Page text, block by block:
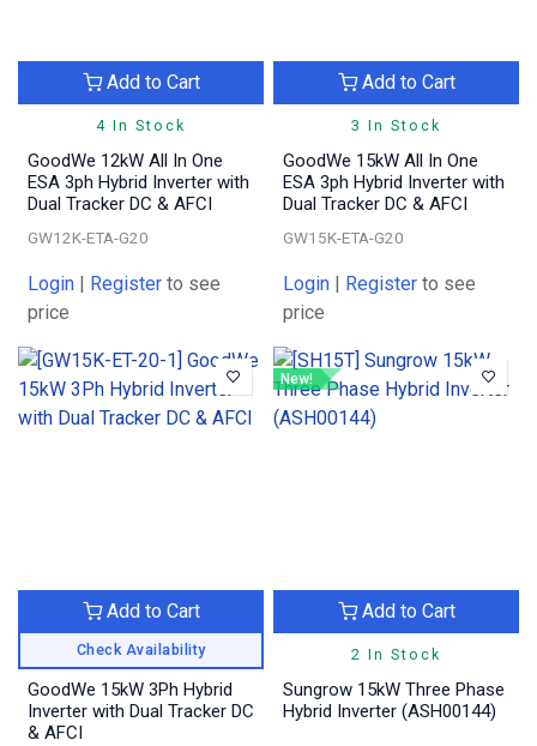
4 In Stock
Add to Cart
GoodWe 12kW All In One
ESA 3ph Hybrid Inverter with
Dual Tracker DC & AFCI
GW12K-ETA-G20
Login Register to see
price
3 In Stock
Add to Cart
GoodWe 15kW All In One
ESA 3ph Hybrid Inverter with
Dual Tracker DC & AFCI
GW15K-ETA-G20
Login Register to see
price
Check Availability
Add to Cart
GoodWe 15kW 3Ph Hybrid
Inverter with Dual Tracker DC
& AFCI
New!
2 In Stock
Add to Cart
Sungrow 15kW Three Phase
Hybrid Inverter (ASH00144)